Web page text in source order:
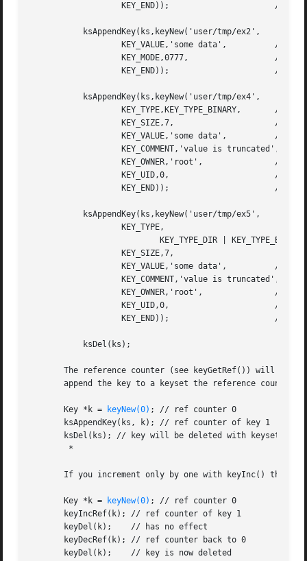
KEY_END));                      // end
           ksAppendKey(ks,keyNew('user/tmp/ex2',
KEY_VALUE,'some data',          //
KEY_MODE,0777,                  //
KEY_END));                      // end
           ksAppendKey(ks,keyNew('user/tmp/ex4',
KEY_TYPE,KEY_TYPE_BINARY,       // key
KEY_SIZE,7,                     //
KEY_VALUE,'some data',          //
                   KEY_COMMENT,'value is truncated',
KEY_OWNER,'root',               //
KEY_UID,0,                      //
KEY_END));                      // end
           ksAppendKey(ks,keyNew('user/tmp/ex5',
                   KEY_TYPE,
KEY_TYPE_DIR |
                   KEY_SIZE,7,
KEY_VALUE,'some data',          //
                   KEY_COMMENT,'value is truncated',
KEY_OWNER,'root',               //
KEY_UID,0,                      //
KEY_END));                      // end
           ksDel(ks);
The reference counter (see keyGetRef()) will be
append the key to a keyset the reference counter
       Key *k =
keyNew(0) ; // ref counter 0
       ksAppendKey(ks, k); // ref counter of key 1
       ksDel(ks); // key will be deleted with keyset
        *
If you increment only by one with keyInc() the
       Key *k =
keyNew(0) ; // ref counter 0
       keyIncRef(k); // ref counter of key 1
       keyDel(k);    // has no effect
       keyDecRef(k); // ref counter back to 0
       keyDel(k);    // key is now deleted